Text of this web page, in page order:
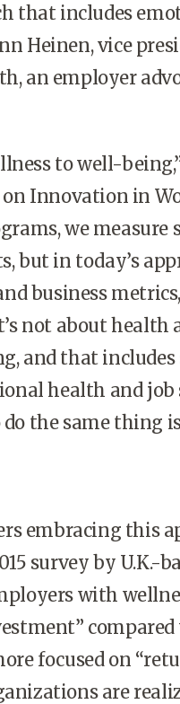
that includes
Heinen, vice
an employer
to well-
Innovation in
we measure
but in today’s
business
not about health
and that includes
health and job
the same thing
embracing this
survey by U.K.-
with
focused on
are